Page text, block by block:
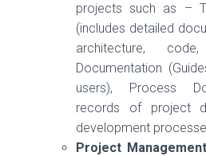
projects such as –
(includes detailed
architecture,
Documentation
users), Process
records of project
development
Project